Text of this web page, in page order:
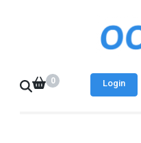
Enter)
0 Login